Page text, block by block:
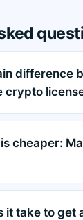
difference
crypto
cheaper:
it take to get